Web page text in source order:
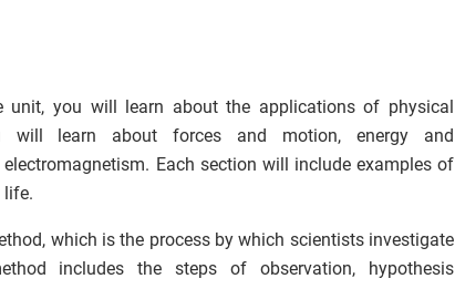
unit, you will learn about the applications of physical
will learn about forces and motion, energy and
Each section will include examples of
life.
which is the process by which scientists investigate
includes the steps of observation, hypothesis